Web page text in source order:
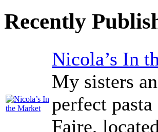
Recently
Nicola’s In
My sisters
perfect
Faire,